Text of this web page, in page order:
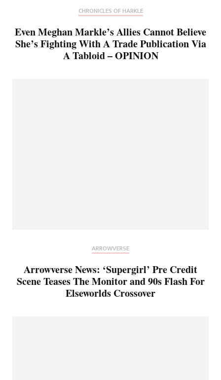
CHRONICLES OF HARKLE
Even Meghan Markle’s Allies Cannot Believe
She’s Fighting With A Trade Publication Via
A Tabloid – OPINION
ARROWVERSE
Arrowverse News: ‘Supergirl’ Pre Credit
Scene Teases The Monitor and 90s Flash For
Elseworlds Crossover